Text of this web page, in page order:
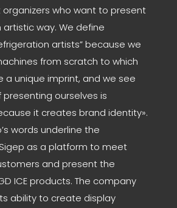
who want to present
way. We define
artists” because we
from scratch to which
a unique imprint, and we see
ourselves is
it creates brand identity».
words underline the
as a platform to meet
and present the
ICE products. The company
ability to create display